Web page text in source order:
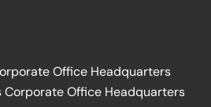
Office Headquarters
Corporate Office Headquarters